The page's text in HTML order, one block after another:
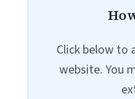
Click below to
website. You